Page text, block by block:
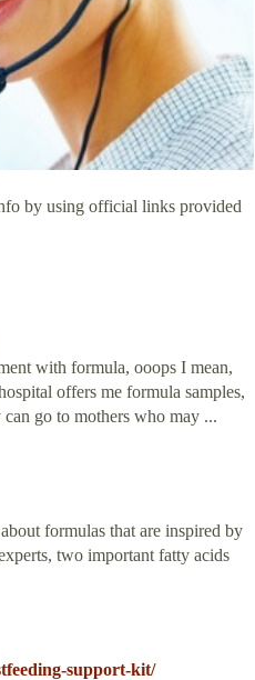
by using official links provided
with formula, ooops I mean,
offers me formula samples,
go to mothers who may ...
formulas that are inspired by
two important fatty acids
support-kit/